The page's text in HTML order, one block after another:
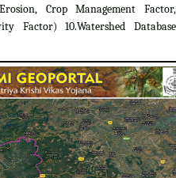
Crop Management Factor,
Factor) 10.Watershed Database